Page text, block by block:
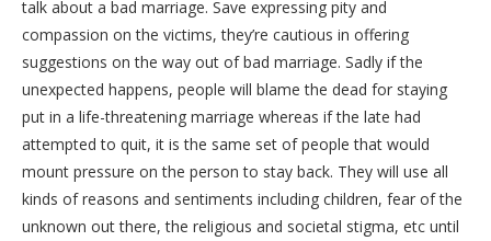
talk about a bad marriage. Save expressing pity and
compassion on the victims, they’re cautious in offering
suggestions on the way out of bad marriage. Sadly if the
unexpected happens, people will blame the dead for staying
put in a life-threatening marriage whereas if the late had
attempted to quit, it is the same set of people that would
mount pressure on the person to stay back. They will use all
kinds of reasons and sentiments including children, fear of the
unknown out there, the religious and societal stigma, etc until